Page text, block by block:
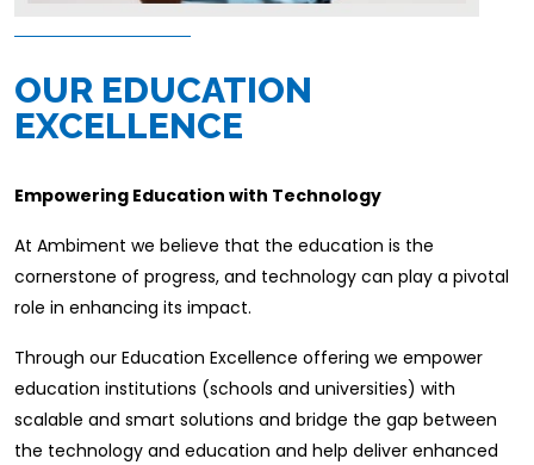
OUR EDUCATION
EXCELLENCE
Empowering Education with Technology
At Ambiment we believe that the education is the
cornerstone of progress, and technology can play a pivotal
role in enhancing its impact.
Through our Education Excellence offering we empower
education institutions (schools and universities) with
scalable and smart solutions and bridge the gap between
the technology and education and help deliver enhanced